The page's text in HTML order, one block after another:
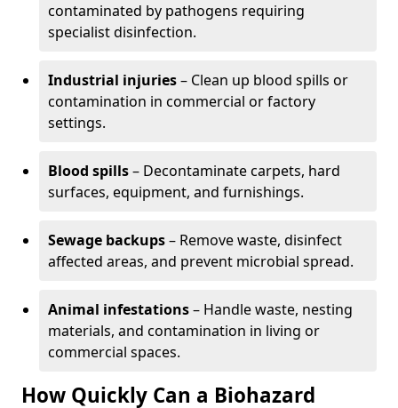
contaminated by pathogens requiring
specialist disinfection.
Industrial injuries– Clean up blood spills or
contamination in commercial or factory
settings.
Blood spills– Decontaminate carpets, hard
surfaces, equipment, and furnishings.
Sewage backups– Remove waste, disinfect
affected areas, and prevent microbial spread.
Animal infestations– Handle waste, nesting
materials, and contamination in living or
commercial spaces.
How Quickly Can a Biohazard